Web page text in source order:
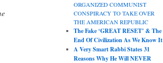
ORGANIZED COMMUNIST
CONSPIRACY TO TAKE OVER
THE AMERICAN REPUBLIC
The Fake ‘GREAT RESET’ & The
End Of Civilization As We Know It
A Very Smart Rabbi States 31
Reasons Why He Will NEVER